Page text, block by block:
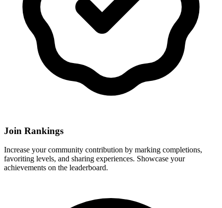
Join Rankings
Increase your community contribution by marking completions,
favoriting levels, and sharing experiences. Showcase your
achievements on the leaderboard.